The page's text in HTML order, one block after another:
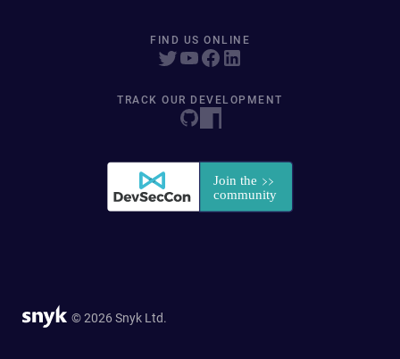
FIND US ONLINE
TRACK OUR DEVELOPMENT
© 2026 Snyk Ltd.